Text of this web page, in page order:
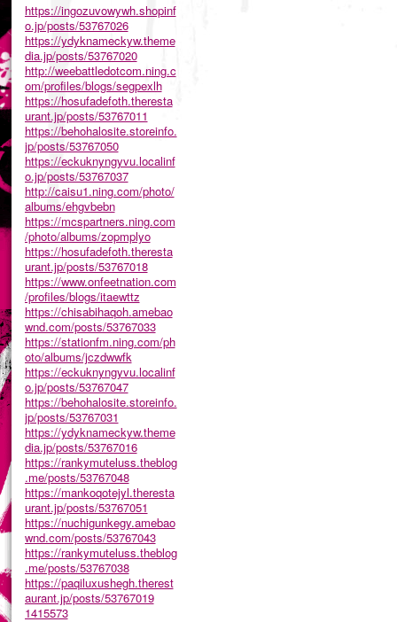
https://ingozuvowywh.shopinf
o.jp/posts/53767026
https://ydyknameckyw.theme
dia.jp/posts/53767020
http://weebattledotcom.ning.c
om/profiles/blogs/segpexlh
https://hosufadefoth.theresta
urant.jp/posts/53767011
https://behohalosite.storeinfo.
jp/posts/53767050
https://eckuknyngyvu.localinf
o.jp/posts/53767037
http://caisu1.ning.com/photo/
albums/ehgvbebn
https://mcspartners.ning.com
/photo/albums/zopmplyo
https://hosufadefoth.theresta
urant.jp/posts/53767018
https://www.onfeetnation.com
/profiles/blogs/itaewttz
https://chisabihaqoh.amebao
wnd.com/posts/53767033
https://stationfm.ning.com/ph
oto/albums/jczdwwfk
https://eckuknyngyvu.localinf
o.jp/posts/53767047
https://behohalosite.storeinfo.
jp/posts/53767031
https://ydyknameckyw.theme
dia.jp/posts/53767016
https://rankymuteluss.theblog
.me/posts/53767048
https://mankoqotejyl.theresta
urant.jp/posts/53767051
https://nuchigunkegy.amebao
wnd.com/posts/53767043
https://rankymuteluss.theblog
.me/posts/53767038
https://paqiluxushegh.therest
aurant.jp/posts/53767019
1415573